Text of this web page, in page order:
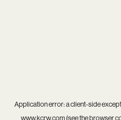
Application error: aclient-side
www.kcrw.com(see thebrowser